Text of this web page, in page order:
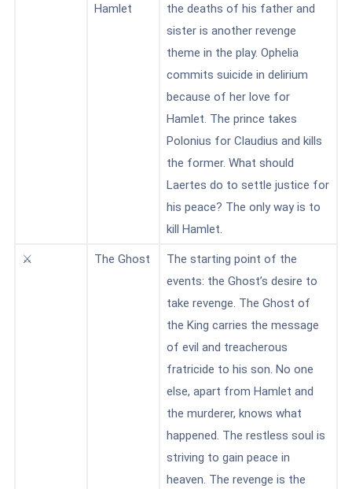
Hamlet
the deaths of his father and
sister is another revenge
theme in the play. Ophelia
commits suicide in delirium
because of her love for
Hamlet. The prince takes
Polonius for Claudius and kills
the former. What should
Laertes do to settle justice for
his peace? The only way is to
kill Hamlet.
⚔️ The Ghost
The starting point of the
events: the Ghost’s desire to
take revenge. The Ghost of
the King carries the message
of evil and treacherous
fratricide to his son. No one
else, apart from Hamlet and
the murderer, knows what
happened. The restless soul is
striving to gain peace in
heaven. The revenge is the